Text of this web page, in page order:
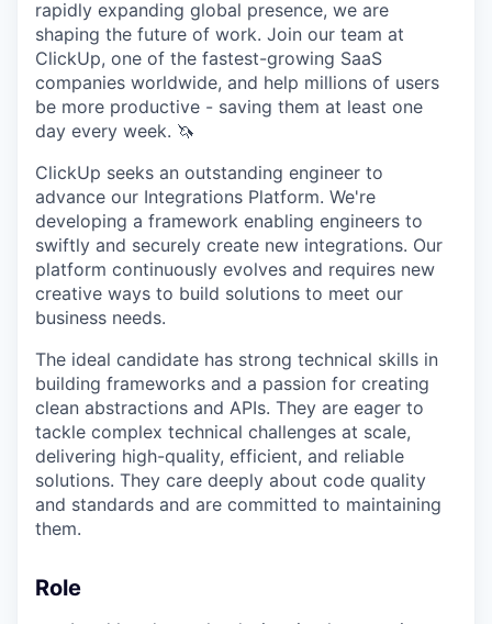
rapidly expanding global presence, we are
shaping the future of work. Join our team at
ClickUp, one of the fastest-growing SaaS
companies worldwide, and help millions of users
be more productive - saving them at least one
day every week. 🦄
ClickUp seeks an outstanding engineer to
advance our Integrations Platform. We're
developing a framework enabling engineers to
swiftly and securely create new integrations. Our
platform continuously evolves and requires new
creative ways to build solutions to meet our
business needs.
The ideal candidate has strong technical skills in
building frameworks and a passion for creating
clean abstractions and APIs. They are eager to
tackle complex technical challenges at scale,
delivering high-quality, efficient, and reliable
solutions. They care deeply about code quality
and standards and are committed to maintaining
them.
Role